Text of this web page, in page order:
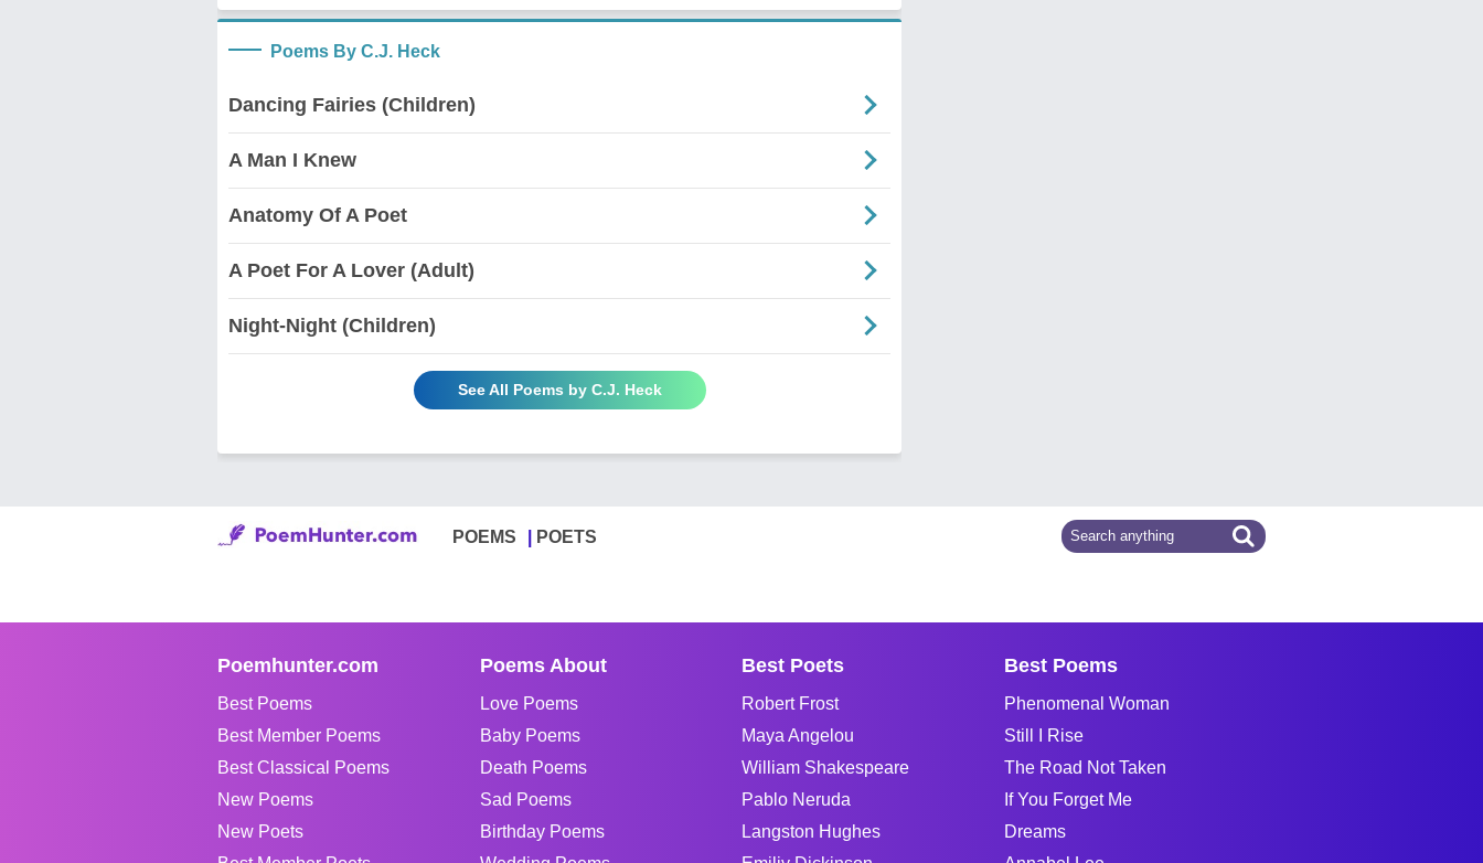
Poems By C.J. Heck
Dancing Fairies (Children)
A Man I Knew
Anatomy Of A Poet
A Poet For A Lover (Adult)
Night-Night (Children)
See All Poems by C.J. Heck
POEMS POETS
Poemhunter.com
Best Poems
Best Member Poems
Best Classical Poems
New Poems
New Poets
Poems About
Love Poems
Baby Poems
Death Poems
Sad Poems
Birthday Poems
Best Poets
Robert Frost
Maya Angelou
William Shakespeare
Pablo Neruda
Langston Hughes
Best Poems
Phenomenal Woman
Still I Rise
The Road Not Taken
If You Forget Me
Dreams